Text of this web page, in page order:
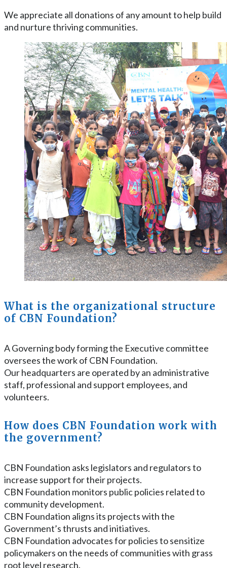
We appreciate all donations of any amount to help build
and nurture thriving communities.
What is the organizational structure
of CBN Foundation?
A Governing body forming the Executive committee
oversees the work of CBN Foundation.
Our headquarters are operated by an administrative
staff, professional and support employees, and
volunteers.
How does CBN Foundation work with
the government?
CBN Foundation asks legislators and regulators to
increase support for their projects.
CBN Foundation monitors public policies related to
community development.
CBN Foundation aligns its projects with the
Government’s thrusts and initiatives.
CBN Foundation advocates for policies to sensitize
policymakers on the needs of communities with grass
root level research.